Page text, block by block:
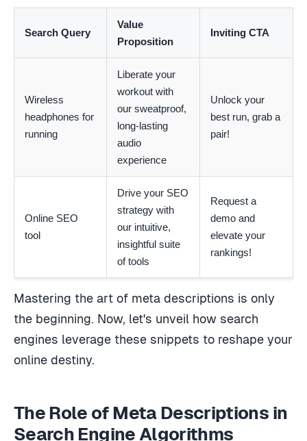
Search Query
Value
Proposition
Inviting CTA
Wireless
headphones for
running
Liberate your
workout with
our sweatproof,
long-lasting
audio
experience
Unlock your
best run, grab a
pair!
Online SEO
tool
Drive your SEO
strategy with
our intuitive,
insightful suite
of tools
Request a
demo and
elevate your
rankings!
Mastering the art of meta descriptions is only
the beginning. Now, let's unveil how search
engines leverage these snippets to reshape your
online destiny.
The Role of Meta Descriptions in
Search Engine Algorithms